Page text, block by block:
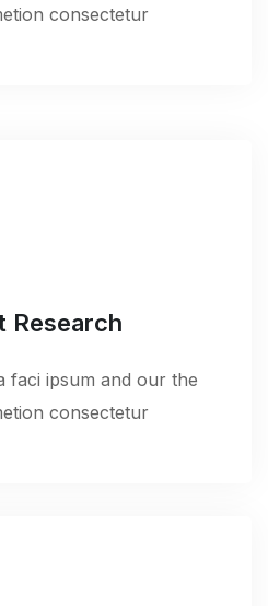
consectetur.
Research
faci ipsum and our the
consectetur.